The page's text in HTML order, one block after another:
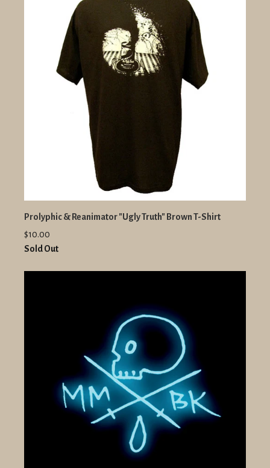
Prolyphic & Reanimator "Ugly Truth" Brown T-Shirt
$10.00
Sold Out